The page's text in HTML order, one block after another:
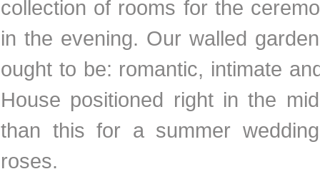
collection of rooms for the
in the evening. Our walled
ought to be: romantic, intimate
House positioned right in the
than this for a summer
roses.